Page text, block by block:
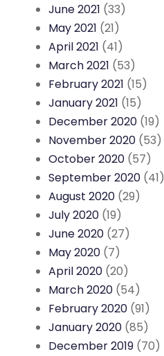
June 2021 (33)
May 2021 (21)
April 2021 (41)
March 2021 (53)
February 2021 (15)
January 2021 (15)
December 2020 (19)
November 2020 (53)
October 2020 (57)
September 2020 (41)
August 2020 (29)
July 2020 (19)
June 2020 (27)
May 2020 (7)
April 2020 (20)
March 2020 (54)
February 2020 (91)
January 2020 (85)
December 2019 (70)